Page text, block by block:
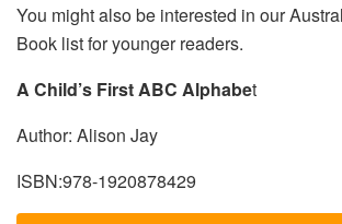
You might also be interested in our
Book list for younger readers.
A Child’s First ABC Alphabet
Author: Alison Jay
ISBN:978-1920878429